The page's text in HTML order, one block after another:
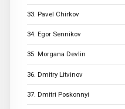
33. Pavel Chirkov
34. Egor Sennikov
35. Morgana Devlin
36. Dmitry Litvinov
37. Dmitri Poskonnyi